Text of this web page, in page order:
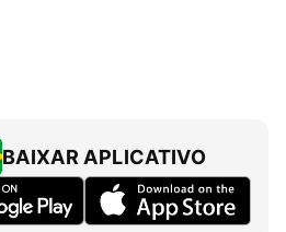
BAIXAR APLICATIVO